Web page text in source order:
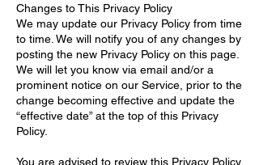
Changes to This Privacy Policy
We may update our Privacy Policy from time
to time. We will notify you of any changes by
posting the new Privacy Policy on this page.
We will let you know via email and/or a
prominent notice on our Service, prior to the
change becoming effective and update the
“effective date” at the top of this Privacy
Policy.
You are advised to review this Privacy Policy